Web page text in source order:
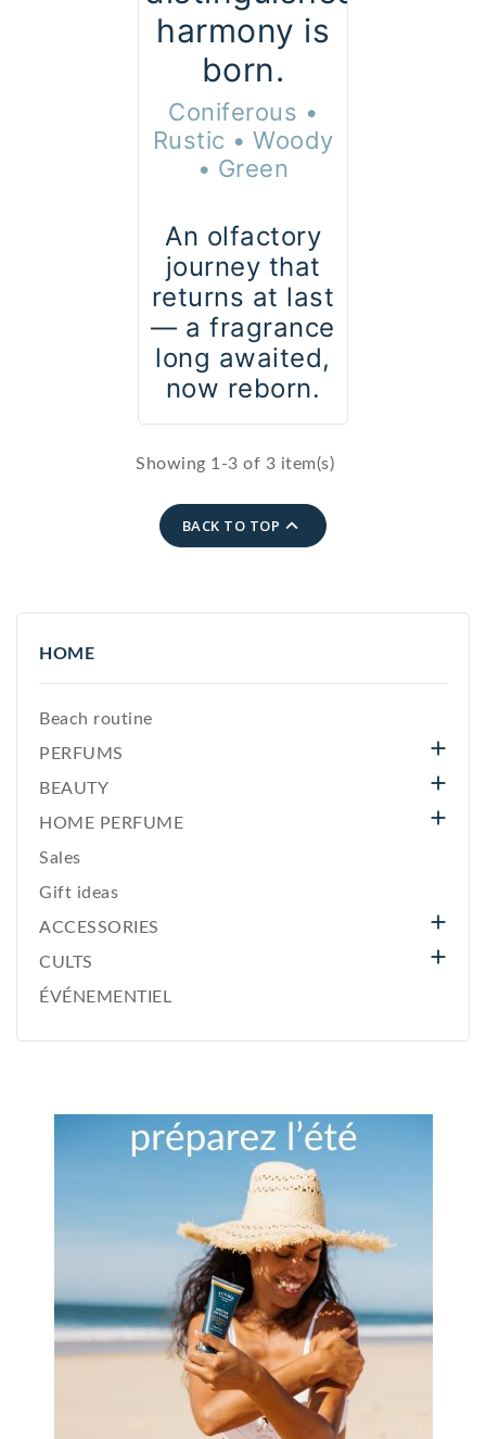
harmony is
born.
Coniferous •
Rustic • Woody
• Green
An olfactory
journey that
returns at last
— a fragrance
long awaited,
now reborn.
Showing 1-3 of 3 item(s)
BACK TO TOP 
HOME
Beach routine
PERFUMS

BEAUTY 
HOME PERFUME 
Sales
Gift ideas
ACCESSORIES

CULTS 
ÉVÉNEMENTIEL